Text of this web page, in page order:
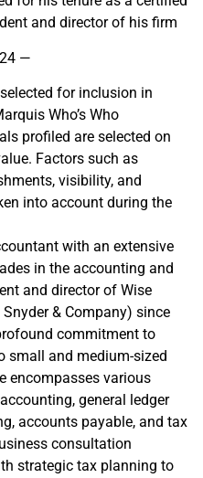
and director of his firm
—
selected for inclusion in
Who’s Who
profiled are selected on
Factors such as
visibility, and
into account during the
with an extensive
in the accounting and
and director of Wise
& Company) since
commitment to
small and medium-sized
encompasses various
general ledger
accounts payable, and tax
consultation
strategic tax planning to